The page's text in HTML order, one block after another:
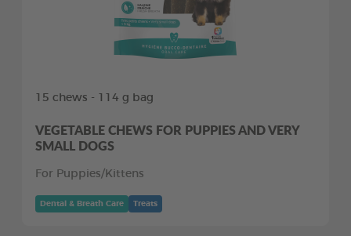
15 chews - 114 g bag
VEGETABLE CHEWS FOR PUPPIES AND VERY
SMALL DOGS
For Puppies/Kittens
Dental & Breath Care Treats